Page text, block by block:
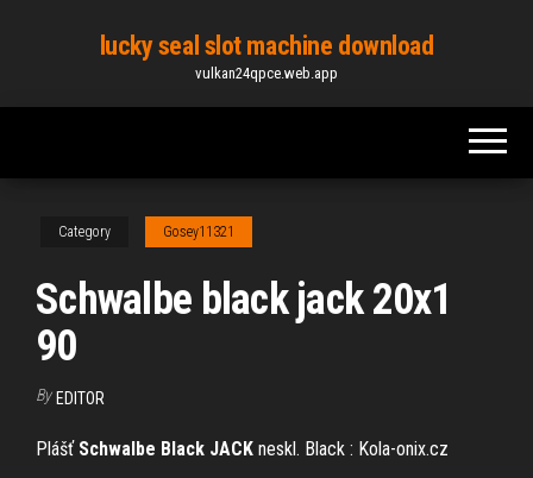
content
lucky seal slot machine download
vulkan24qpce.web.app
Category Gosey11321
Schwalbe black jack 20x1
90
By EDITOR
Plášť Schwalbe Black JACK neskl. Black : Kola-onix.cz